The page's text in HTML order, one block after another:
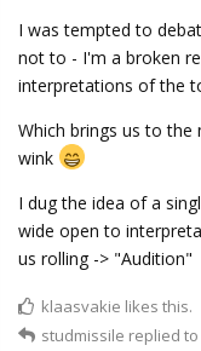
I was tempted to
not to - I'm a broken
interpretations of the
Which brings us to the
wink
I dug the idea of a
wide open to
us rolling -> "Audition"
klaasvakie likes this.
studmissile replied to